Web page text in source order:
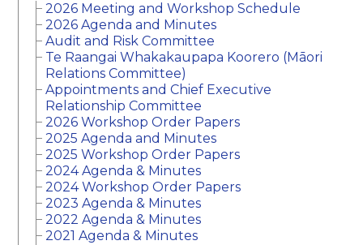
2026 Meeting and Workshop Schedule
2026 Agenda and Minutes
Audit and Risk Committee
Te Raangai Whakakaupapa Koorero (Māori
Relations Committee)
Appointments and Chief Executive
Relationship Committee
2026 Workshop Order Papers
2025 Agenda and Minutes
2025 Workshop Order Papers
2024 Agenda & Minutes
2024 Workshop Order Papers
2023 Agenda & Minutes
2022 Agenda & Minutes
2021 Agenda & Minutes